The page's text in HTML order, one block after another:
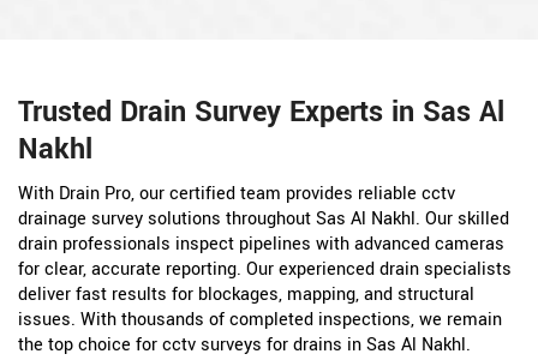
Trusted Drain Survey Experts in Sas Al
Nakhl
With Drain Pro, our certified team provides reliable cctv
drainage survey solutions throughout Sas Al Nakhl. Our skilled
drain professionals inspect pipelines with advanced cameras
for clear, accurate reporting. Our experienced drain specialists
deliver fast results for blockages, mapping, and structural
issues. With thousands of completed inspections, we remain
the top choice for cctv surveys for drains in Sas Al Nakhl.